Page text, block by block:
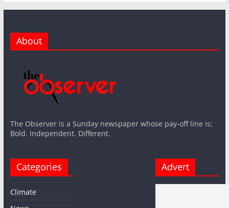
About
The Observer is a Sunday newspaper whose pay-off line is:
Bold. Independent. Different.
Categories
Climate
Advert